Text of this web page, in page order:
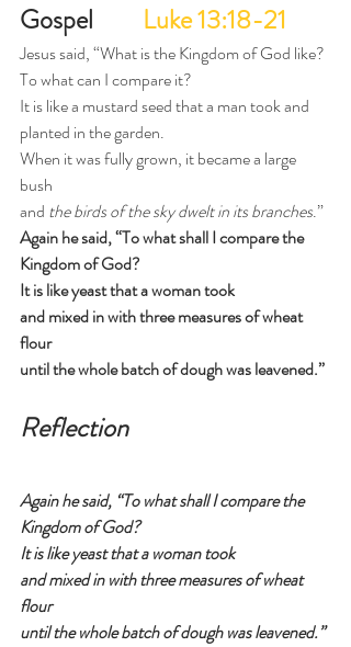
Gospel Luke 13:18-21
Jesus said, “What is the Kingdom of God like?
To what can I compare it?
It is like a mustard seed that a man took and
planted in the garden.
When it was fully grown, it became a large
bush
and the birds of the sky dwelt in its branches.”
Again he said, “To what shall I compare the
Kingdom of God?
It is like yeast that a woman took
and mixed in with three measures of wheat
flour
until the whole batch of dough was leavened.”
Reflection
Again he said, “To what shall I compare the
Kingdom of God?
It is like yeast that a woman took
and mixed in with three measures of wheat
flour
until the whole batch of dough was leavened.”